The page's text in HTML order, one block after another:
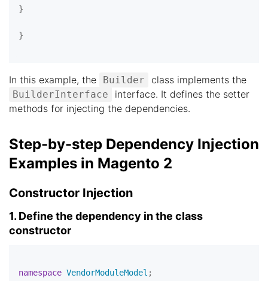
}
}
In this example, the Builder class implements the
BuilderInterface
interface. It defines the setter
methods for injecting the dependencies.
Step-by-step Dependency Injection
Examples in Magento 2
Constructor Injection
1. Define the dependency in the class
constructor
namespace VendorModuleModel ;